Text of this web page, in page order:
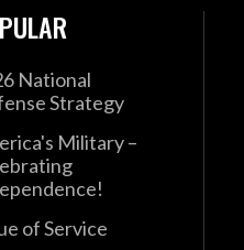
National
Strategy
Military –
of Service